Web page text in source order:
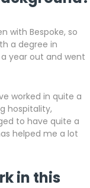
with Bespoke, so
a degree in
year out and went
worked in quite a
hospitality,
to have quite a
helped me a lot
in this